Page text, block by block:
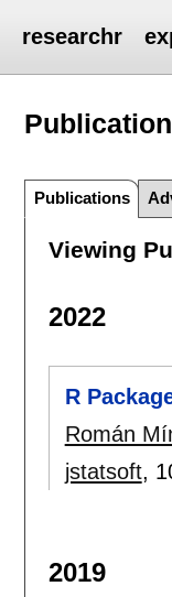
researchr
Publications
Viewing
2022
R
Román
jstatsoft,
2019